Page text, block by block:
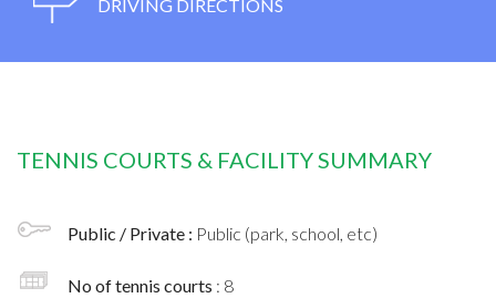
DRIVING DIRECTIONS
TENNIS COURTS & FACILITY SUMMARY
Public / Private : Public (park, school, etc)
No of tennis courts : 8